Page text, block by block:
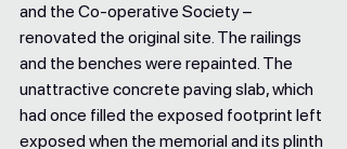
and the Co-operative Society –
renovated the original site. The railings
and the benches were repainted. The
unattractive concrete paving slab, which
had once filled the exposed footprint left
exposed when the memorial and its plinth